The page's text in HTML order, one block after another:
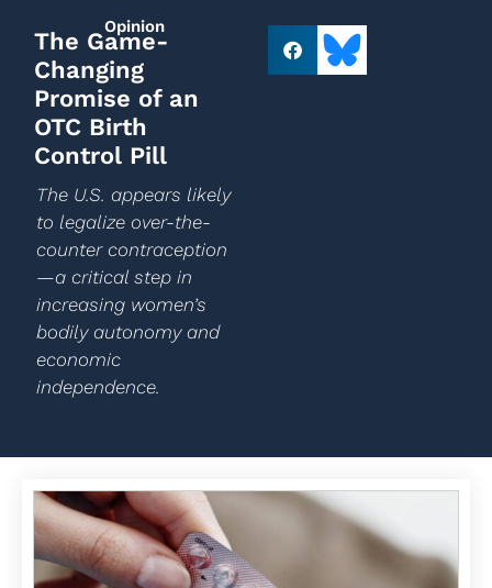
Opinion
The Game-
Changing
Promise of an
OTC Birth
Control Pill
The U.S. appears likely
to legalize over-the-
counter contraception
—a critical step in
increasing women’s
bodily autonomy and
economic
independence.